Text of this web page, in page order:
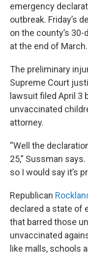
emergency
outbreak. Friday’s
on the county’s
at the end of March.
The preliminary
Supreme Court
lawsuit filed April 3
unvaccinated
attorney.
“Well the
25,” Sussman
so I would say it’s
Republican
declared a state of
that barred those
unvaccinated
like malls, schools